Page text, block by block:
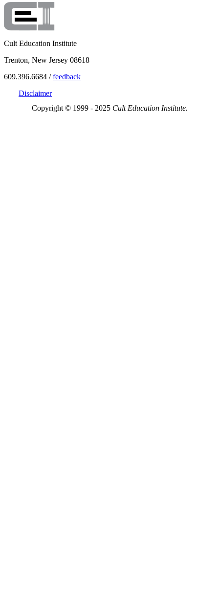
Cult Education Institute
Trenton, New Jersey 08618
609.396.6684 /feedback
Disclaimer
Copyright © 1999 - 2025 Cult Education Institute.